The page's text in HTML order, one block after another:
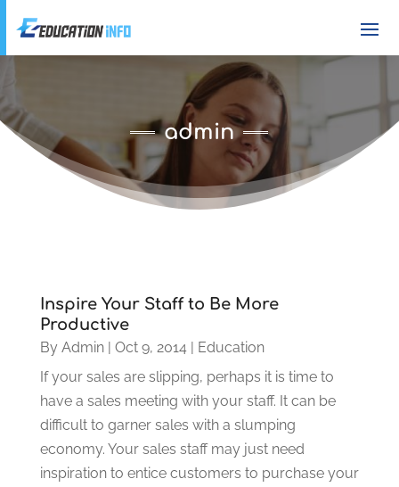
admin
Inspire Your Staff to Be More
Productive
By Admin| Oct 9, 2014| Education
If your sales are slipping, perhaps it is time to
have a sales meeting with your staff. It can be
difficult to garner sales with a slumping
economy. Your sales staff may just need
inspiration to entice customers to purchase your